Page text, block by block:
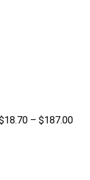
18.70 – $187.00